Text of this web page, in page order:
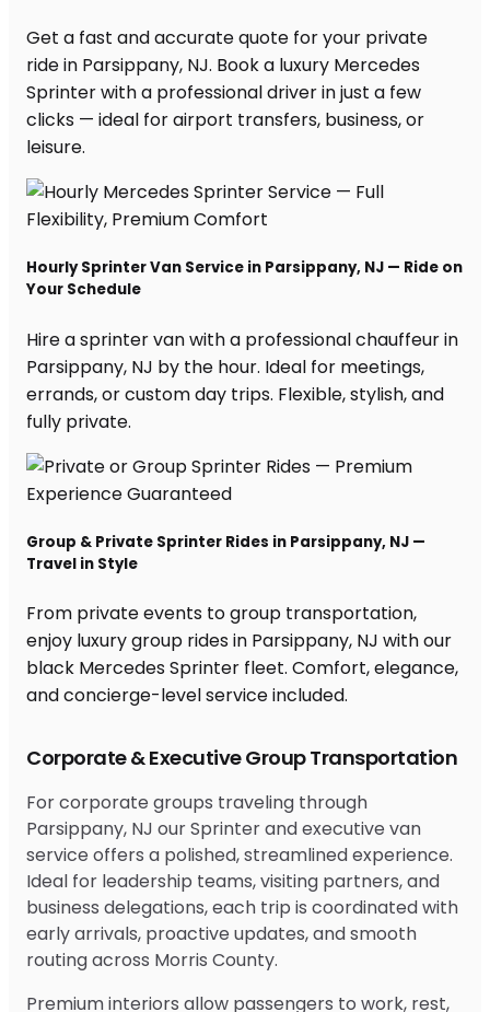
Corporate & Executive Group Transportation
For corporate groups traveling through
Parsippany, NJ our Sprinter and executive van
service offers a polished, streamlined experience.
Ideal for leadership teams, visiting partners, and
business delegations, each trip is coordinated with
early arrivals, proactive updates, and smooth
routing across Morris County.
Premium interiors allow passengers to work, rest,
Get a fast and accurate quote for your private
ride in Parsippany, NJ. Book a luxury Mercedes
Sprinter with a professional driver in just a few
clicks — ideal for airport transfers, business, or
leisure.
Hourly Sprinter Van Service in Parsippany, NJ — Ride on
Your Schedule
Hire a sprinter van with a professional chauffeur in
Parsippany, NJ by the hour. Ideal for meetings,
errands, or custom day trips. Flexible, stylish, and
fully private.
Group & Private Sprinter Rides in Parsippany, NJ —
Travel in Style
From private events to group transportation,
enjoy luxury group rides in Parsippany, NJ with our
black Mercedes Sprinter fleet. Comfort, elegance,
and concierge-level service included.